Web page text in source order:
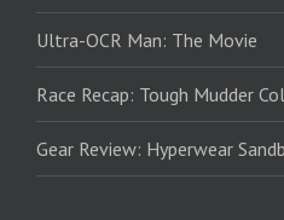
Ultra-OCR Man: The Movie
Race Recap: Tough Mudder
Gear Review: Hyperwear